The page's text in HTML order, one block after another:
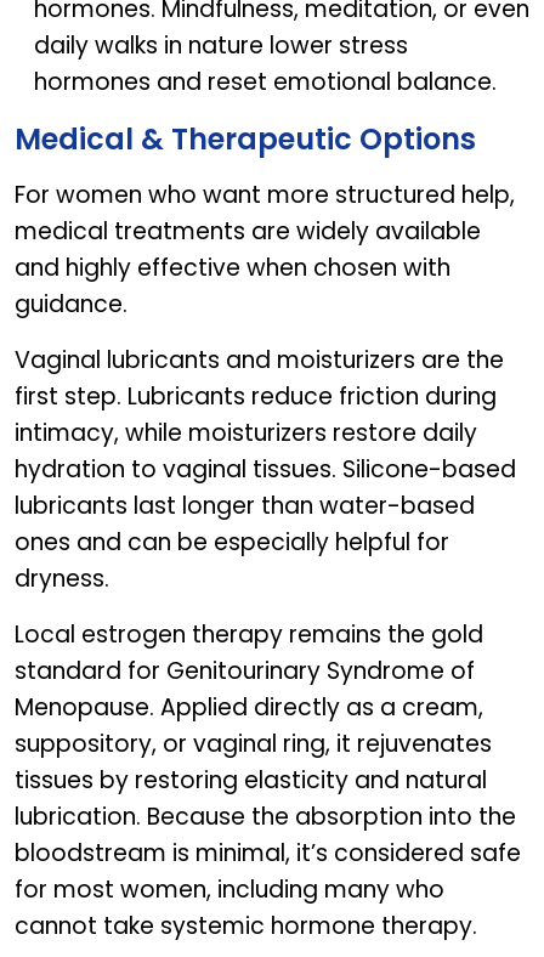
hormones. Mindfulness, meditation, or even
daily walks in nature lower stress
hormones and reset emotional balance.
Medical & Therapeutic Options
For women who want more structured help,
medical treatments are widely available
and highly effective when chosen with
guidance.
Vaginal lubricants and moisturizers are the
first step. Lubricants reduce friction during
intimacy, while moisturizers restore daily
hydration to vaginal tissues. Silicone-based
lubricants last longer than water-based
ones and can be especially helpful for
dryness.
Local estrogen therapy remains the gold
standard for Genitourinary Syndrome of
Menopause. Applied directly as a cream,
suppository, or vaginal ring, it rejuvenates
tissues by restoring elasticity and natural
lubrication. Because the absorption into the
bloodstream is minimal, it’s considered safe
for most women, including many who
cannot take systemic hormone therapy.